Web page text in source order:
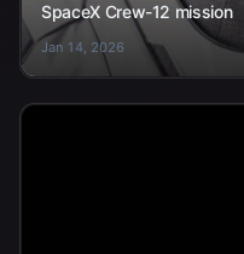
SpaceX Crew-12 mission
Jan 14, 2026